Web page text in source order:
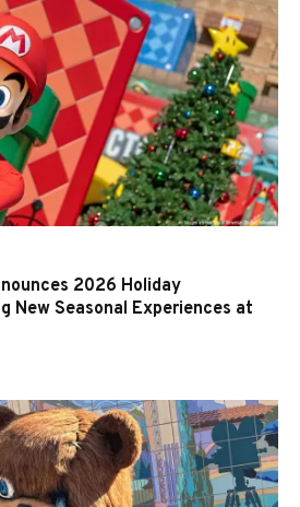
2026 Holiday
New Seasonal Experiences at